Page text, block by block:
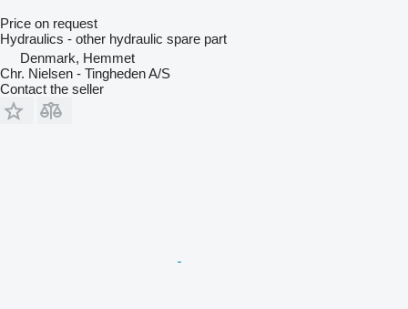
Price on request
Hydraulics - other hydraulic spare part
Denmark, Hemmet
Chr. Nielsen - Tingheden A/S
Contact the seller